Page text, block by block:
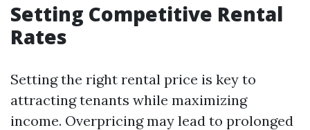
Setting Competitive Rental
Rates
Setting the right rental price is key to
attracting tenants while maximizing
income. Overpricing may lead to prolonged